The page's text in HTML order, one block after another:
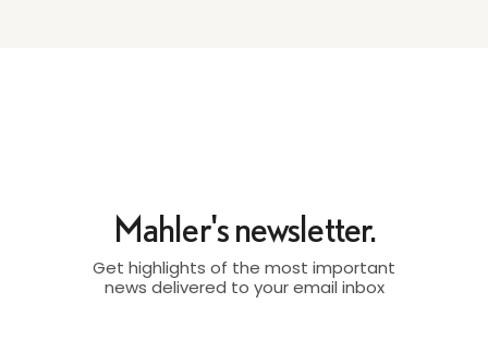
Mahler's newsletter.
Get highlights of the most important
news delivered to your email inbox